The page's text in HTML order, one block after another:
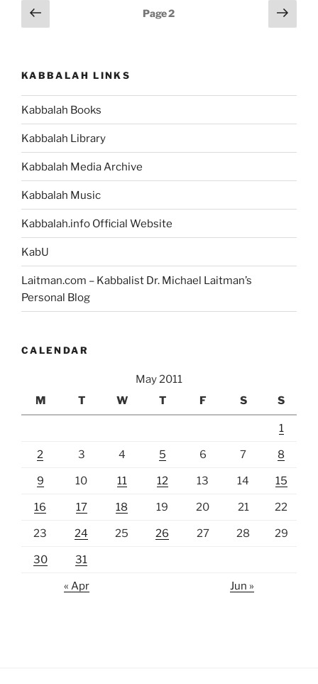
Posts
pagination
Previous
page
Page2
Next
page
KABBALAH LINKS
Kabbalah Books
Kabbalah Library
Kabbalah Media Archive
Kabbalah Music
Kabbalah.info Official Website
KabU
Laitman.com – Kabbalist Dr. Michael Laitman’s
Personal Blog
CALENDAR
May 2011
M
T W T F S S
1
2 3 4 5 6 7 8
9 10 11 12 13 14 15
16 17 18 19 20 21 22
23 24 25 26 27 28 29
30 31
« Apr Jun »